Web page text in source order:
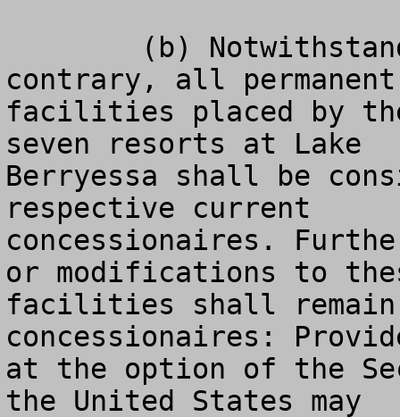
contrary, all permanent
facilities placed by
seven resorts at Lake
Berryessa shall be
respective current
concessionaires.
or modifications to
facilities shall
concessionaires:
at the option of the
the United States may